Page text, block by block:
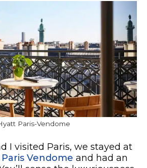
Paris-Vendome
I visited Paris, we stayed at
Vendome and had an